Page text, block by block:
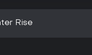
Rise